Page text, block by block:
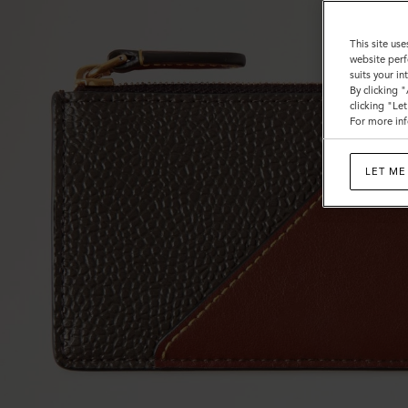
This site
website
suits your
By clicking
clicking
For more
LET